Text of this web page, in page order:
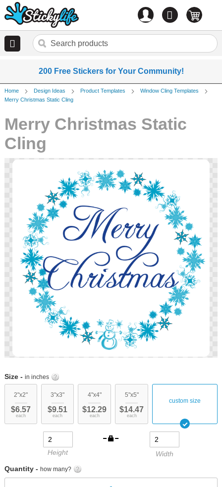
0 items
200 Free Stickers for Your Community!
Home Design Ideas Product Templates
Window Cling Templates
Merry Christmas Static Cling
Merry Christmas Static
Cling
Skip
beginning
the
images
Size - in inches
2"x2"
$6.57
each
3"x3"
$9.51
each
4"x4"
$12.29
each
5"x5"
$14.47
each
custom size
Height
Width
Quantity - how many?